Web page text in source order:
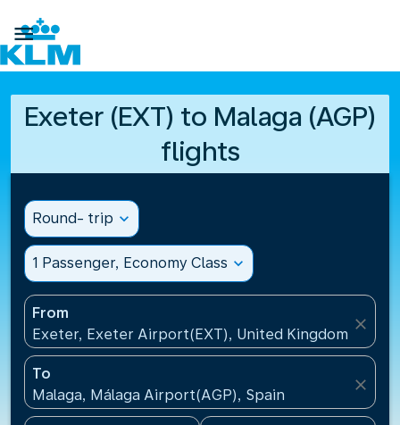

Exeter (EXT) to Malaga (AGP)
flights
Round- trip expand_more
1 Passenger, Economy Class expand_more
From
Exeter, Exeter Airport(EXT), United Kingdom
close
To
Malaga, Málaga Airport(AGP), Spain
close